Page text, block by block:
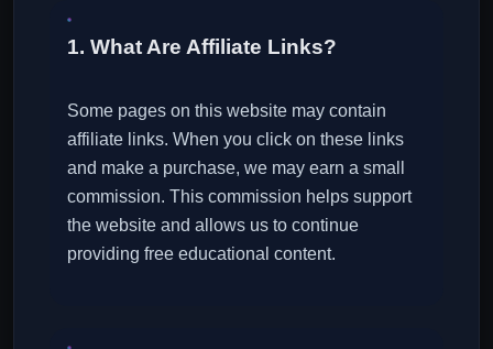
1. What Are Affiliate Links?
Some pages on this website may contain
affiliate links. When you click on these links
and make a purchase, we may earn a small
commission. This commission helps support
the website and allows us to continue
providing free educational content.